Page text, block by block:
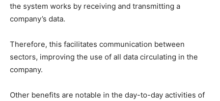
the system works by receiving and transmitting a
company’s data.
Therefore, this facilitates communication between
sectors, improving the use of all data circulating in the
company.
Other benefits are notable in the day-to-day activities of